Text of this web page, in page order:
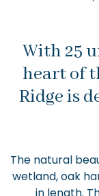
With 25
heart of
Ridge is
The natural
wetland, oak